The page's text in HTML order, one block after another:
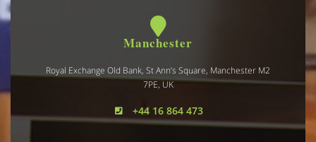
Manchester
Royal Exchange Old Bank, St Ann’s Square, Manchester M2
7PE, UK
+44 16 864 473